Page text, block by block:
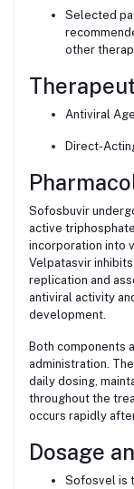
Selected
other
Antiviral
Direct-
Sofosbuvir
active
incorporation into
Velpatasvir
replication and
antiviral activity
development.
Both components
administration.
daily dosing,
throughout the
occurs rapidly
Dosage
Sofosvel is